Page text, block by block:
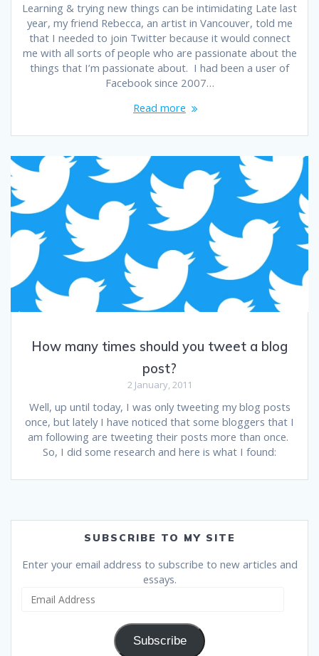
Learning & trying new things can be intimidating Late last
year, my friend Rebecca, an artist in Vancouver, told me
that I needed to join Twitter because it would connect
me with all sorts of people who are passionate about the
things that I’m passionate about. I had been a user of
Facebook since 2007…
Read more
How many times should you tweet a blog
post?
2 January, 2011
Well, up until today, I was only tweeting my blog posts
once, but lately I have noticed that some bloggers that I
am following are tweeting their posts more than once.
So, I did some research and here is what I found:
SUBSCRIBE TO MY SITE
Enter your email address to subscribe to new articles and
essays.
Subscribe